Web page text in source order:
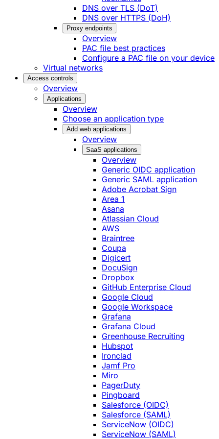
DNS over TLS (DoT)
DNS over HTTPS (DoH)
Proxy endpoints
Overview
PAC file best practices
Configure a PAC file on your device
Virtual networks
Access controls
Overview
Applications
Overview
Choose an application type
Add web applications
Overview
SaaS applications
Overview
Generic OIDC application
Generic SAML application
Adobe Acrobat Sign
Area 1
Asana
Atlassian Cloud
AWS
Braintree
Coupa
Digicert
DocuSign
Dropbox
GitHub Enterprise Cloud
Google Cloud
Google Workspace
Grafana
Grafana Cloud
Greenhouse Recruiting
Hubspot
Ironclad
Jamf Pro
Miro
PagerDuty
Pingboard
Salesforce (OIDC)
Salesforce (SAML)
ServiceNow (OIDC)
ServiceNow (SAML)